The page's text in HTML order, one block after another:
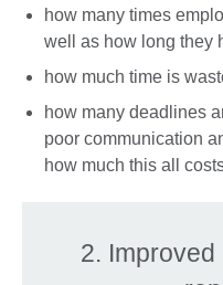
how many times
well as how long they
how much time is
how many deadlines
poor communication
how much this all
2. Improved